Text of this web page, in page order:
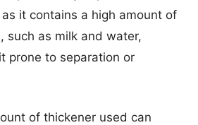
it contains a high amount of
such as milk and water,
prone to separation or
of thickener used can